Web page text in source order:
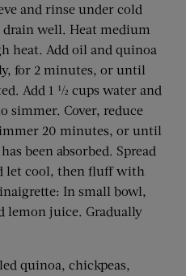
and rinse under cold
well. Heat medium
heat. Add oil and quinoa
for 2 minutes, or until
Add 1 ½ cups water and
simmer. Cover, reduce
20 minutes, or until
been absorbed. Spread
let cool, then fluff with
In small bowl,
lemon juice. Gradually
­quinoa, chickpeas,